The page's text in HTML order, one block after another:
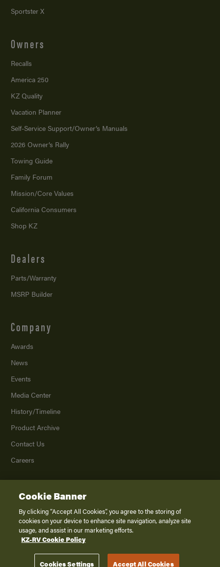
Sportster X
Owners
Recalls
America 250
KZ Quality
Vacation Planner
Self-Service Support/Owner’s Manuals
2026 Owner’s Rally
Towing Guide
Family Forum
Mission/Core Values
California Consumers
Shop KZ
Dealers
Parts/Warranty
MSRP Builder
Company
Awards
News
Events
Media Center
History/Timeline
Product Archive
Contact Us
Careers
2026K. Z., Inc., a subsidiary of THOR Industries, Inc. All Rights Reserved.
Privacy Policy
Terms of Service
Disclaimer
Cookie Banner
By clicking “Accept All Cookies”, you agree to the storing of
cookies on your device to enhance site navigation, analyze site
usage, and assist in our marketing efforts.
KZ-RV Cookie Policy
Cookies Settings Accept All Cookies